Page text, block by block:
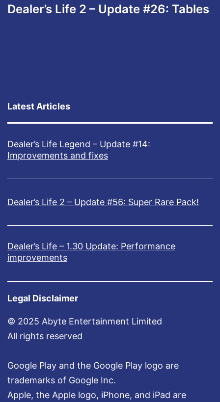
Dealer’s Life 2 – Update #26: Tables
Latest Articles
Dealer’s Life Legend – Update #14:
Improvements and fixes
Dealer’s Life 2 – Update #56: Super Rare Pack!
Dealer’s Life – 1.30 Update: Performance
improvements
Legal Disclaimer
© 2025 Abyte Entertainment Limited
All rights reserved
Google Play and the Google Play logo are
trademarks of Google Inc.
Apple, the Apple logo, iPhone, and iPad are